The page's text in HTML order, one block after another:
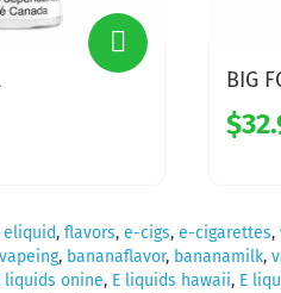
BIG
eliquid, flavors, e-cigs, e-cigarettes,
vapeing, bananaflavor, bananamilk,
liquids onine, E liquids hawaii, E